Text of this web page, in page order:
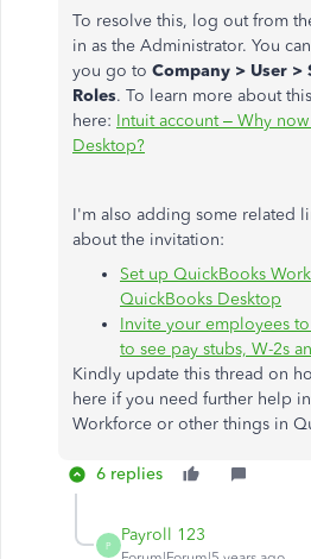
To resolve this, log out from
in as the Administrator. You
you go to Company > User >
Roles. To learn more about
here: Intuit account – Why
Desktop?
I'm also adding some related
about the invitation:
Set up QuickBooks
QuickBooks Desktop
Invite your employees
to see pay stubs, W-2s
Kindly update this thread on
here if you need further help
Workforce or other things in
6 replies
P
Payroll 123